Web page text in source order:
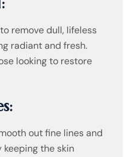
remove dull, lifeless
radiant and fresh.
looking to restore
out fine lines and
the skin